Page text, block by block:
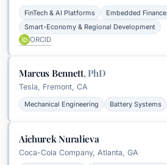
FinTech & AI Platforms
Embedded Finance
Smart-Economy & Regional Development
ORCID
Marcus Bennett, PhD
Tesla, Fremont, CA
Mechanical Engineering Battery Systems
Aichurek Nuralieva
Coca-Cola Company, Atlanta, GA